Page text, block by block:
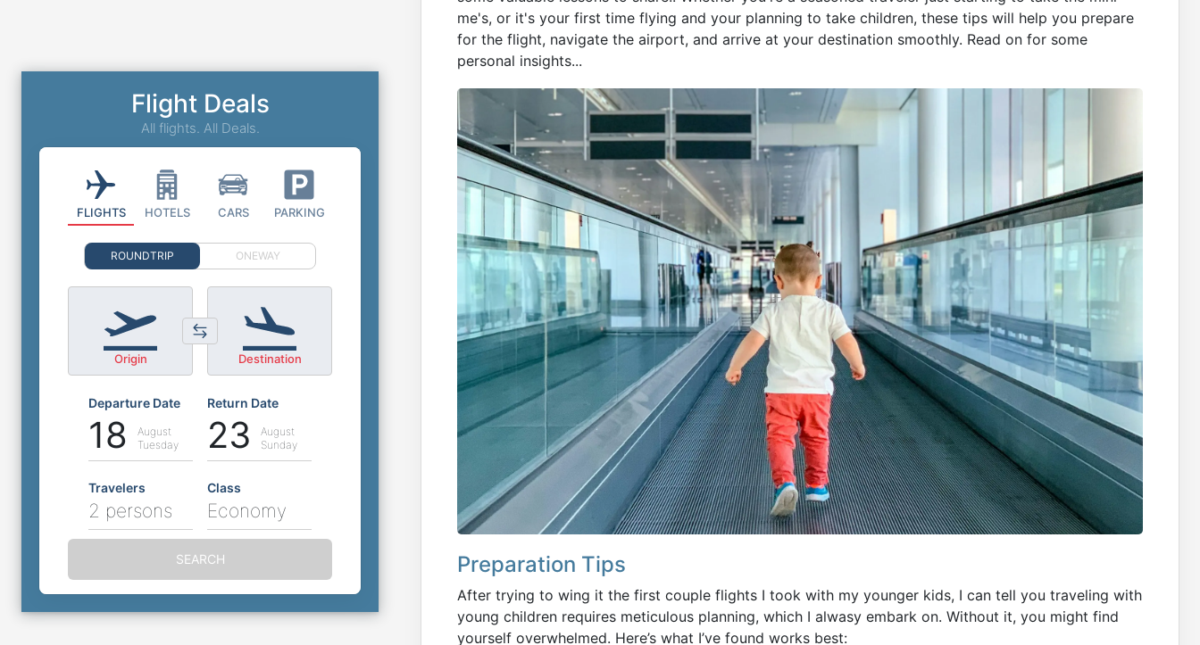
me's, or it's your first time flying and your planning to take children, these tips will help you prepare
for the flight, navigate the airport, and arrive at your destination smoothly. Read on for some
personal insights...
Preparation Tips
After trying to wing it the first couple flights I took with my younger kids, I can tell you traveling with
young children requires meticulous planning, which I alwasy embark on. Without it, you might find
yourself overwhelmed. Here’s what I’ve found works best:
Flight Deals
All flights. All Deals.
FLIGHTS HOTELS CARS PARKING
ROUNDTRIP ONEWAY
Origin Destination
Departure Date
18
August
Tuesday
Return Date
23
August
Sunday
Travelers
2 persons
Class
Economy
SEARCH